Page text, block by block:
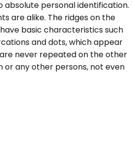
absolute personal identification.
are alike. The ridges on the
basic characteristics such
and dots, which appear
never repeated on the other
or any other persons, not even